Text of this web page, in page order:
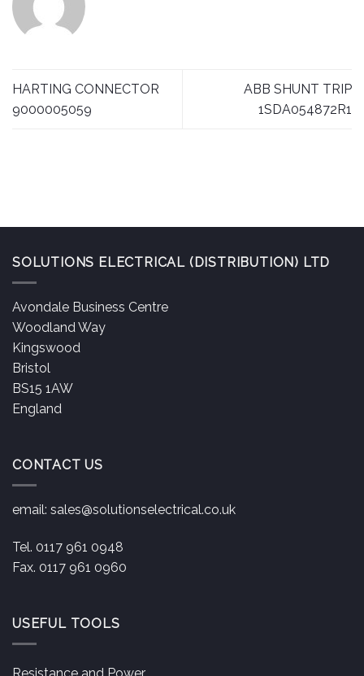
HARTING CONNECTOR
9000005059
ABB SHUNT TRIP
1SDA054872R1
SOLUTIONS ELECTRICAL (DISTRIBUTION) LTD
Avondale Business Centre
Woodland Way
Kingswood
Bristol
BS15 1AW
England
CONTACT US
email: sales@solutionselectrical.co.uk
Tel. 0117 961 0948
Fax. 0117 961 0960
USEFUL TOOLS